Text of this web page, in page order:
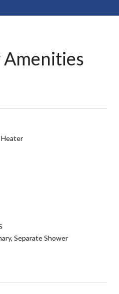
Heater
Separate Shower